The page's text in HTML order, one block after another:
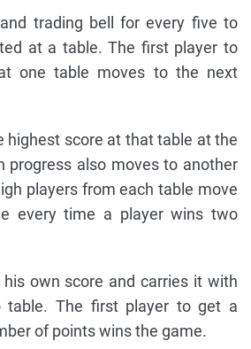
trading bell for every five to
at a table. The first player to
one table moves to the next
highest score at that table at the
progress also moves to another
players from each table move
every time a player wins two
his own score and carries it with
table. The first player to get a
of points wins the game.